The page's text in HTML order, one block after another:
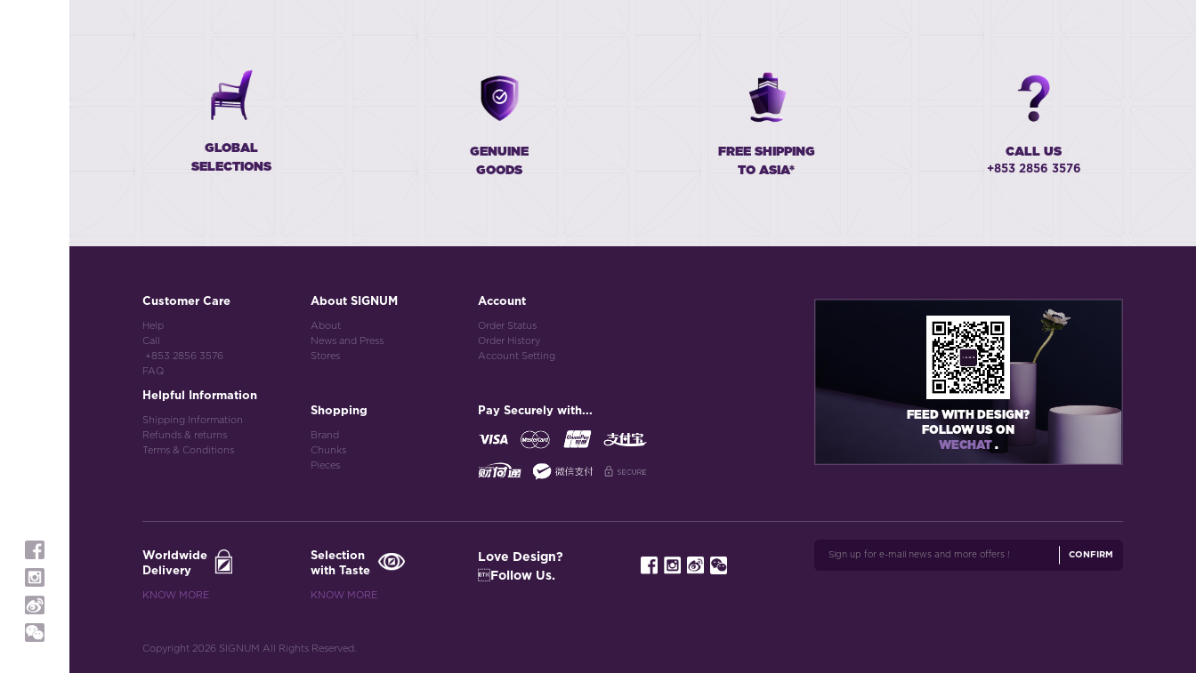
GLOBAL
SELECTIONS
GENUINE
GOODS
FREE SHIPPING
TO ASIA*
CALL US
+853 2856 3576
Customer Care
Help
Call
+853 2856 3576
FAQ
Helpful Information
Shipping Information
Refunds & returns
Terms & Conditions
About SIGNUM
About
News and Press
Stores
Shopping
Brand
Chunks
Pieces
Account
Order Status
Order History
Account Setting
Pay Securely with...
FEED WITH DESIGN?
FOLLOW US ON
WECHAT .
Worldwide
Delivery
KNOW MORE
Selection
with Taste
KNOW MORE
Love Design?
Follow Us.
CONFIRM
Copyright 2026 SIGNUM All Rights Reserved.